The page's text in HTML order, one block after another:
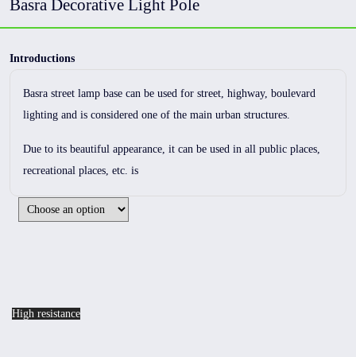
Basra Decorative Light Pole
Introductions
Basra street lamp base can be used for street, highway, boulevard
lighting and is considered one of the main urban structures.
Due to its beautiful appearance, it can be used in all public places,
recreational places, etc. is
High resistance